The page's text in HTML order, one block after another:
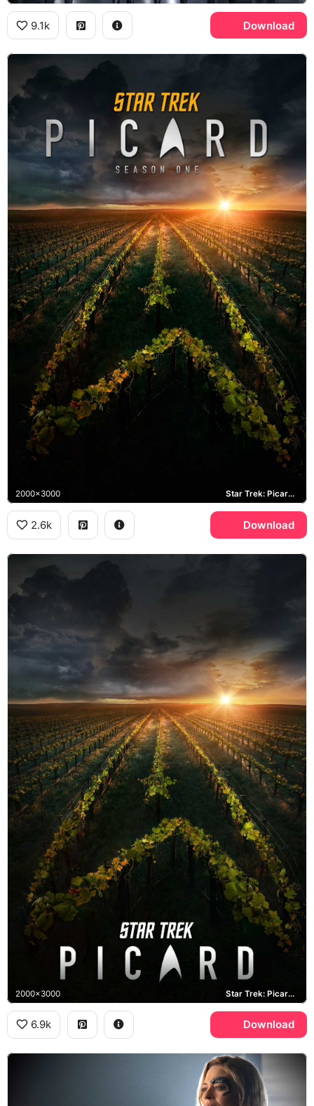
9.1k Download
2000x3000 Star Trek: Picard, Chateau Picard, Starfleet
2.6k Download
2000x3000 Star Trek: Picard, Chateau Picard, Starfleet
6.9k Download